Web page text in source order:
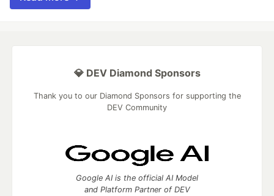
💎 DEV Diamond Sponsors
Thank you to our Diamond Sponsors for supporting the
DEV Community
Google AI is the official AI Model
and Platform Partner of DEV